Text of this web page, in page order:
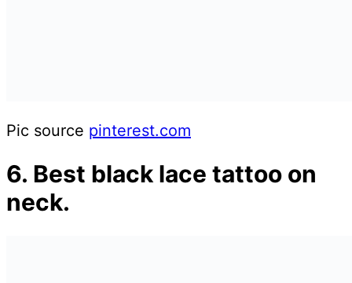
Pic source pinterest.com
6. Best black lace tattoo on
neck.